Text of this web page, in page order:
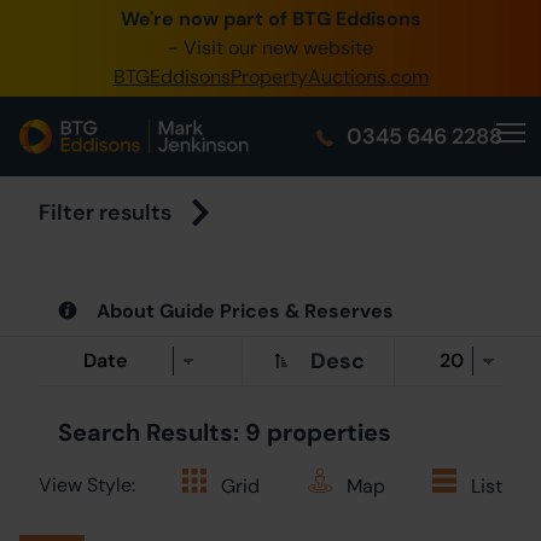
We're now part of BTG Eddisons
- Visit our new website
BTGEddisonsPropertyAuctions.com
0345 646 2288
0345 505 1200
Create Account / Login
Home
Buy Property
Our Online Auctions
About Us
Filter results
About Guide Prices & Reserves
Desc
Search Results: 9 properties
View Style: Grid Map List